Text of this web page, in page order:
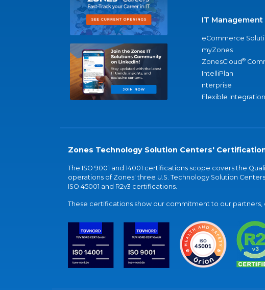
IT Management
eCommerce
myZones
ZonesCloud®
IntelliPlan
nterprise
Flexible
Zones Technology Solution Centers'
The ISO 9001 and 14001 certifications scope covers the
operations of Zones' three U.S. Technology Solution
ISO 45001 and R2v3 certifications.
These certifications show our commitment to our partners,